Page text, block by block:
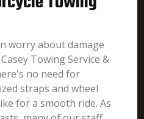
worry about damage
Towing Service &
no need for
straps and wheel
for a smooth ride. As